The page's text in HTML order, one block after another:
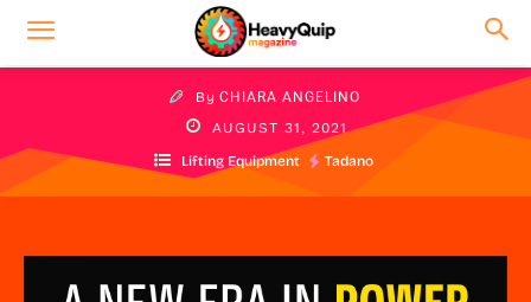
By CHIARA ANGELINO
AUGUST 31, 2021
Lifting Equipment Tadano